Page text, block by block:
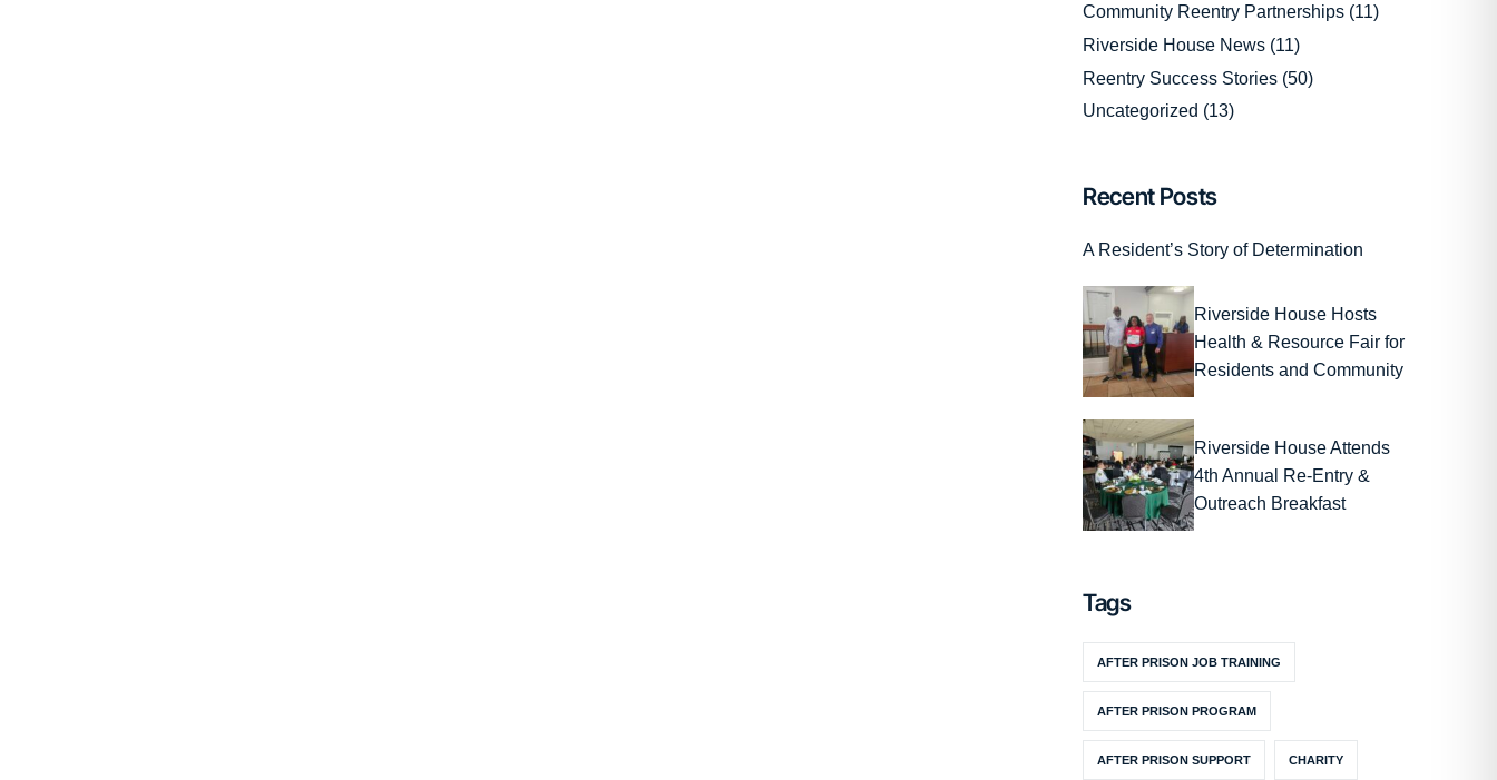
Community Reentry Partnerships (11)
Riverside House News (11)
Reentry Success Stories (50)
Uncategorized (13)
Recent Posts
A Resident’s Story of Determination
Riverside House Hosts
Health & Resource Fair for
Residents and Community
Riverside House Attends
4th Annual Re-Entry &
Outreach Breakfast
Tags
AFTER PRISON JOB TRAINING
AFTER PRISON PROGRAM
AFTER PRISON SUPPORT CHARITY